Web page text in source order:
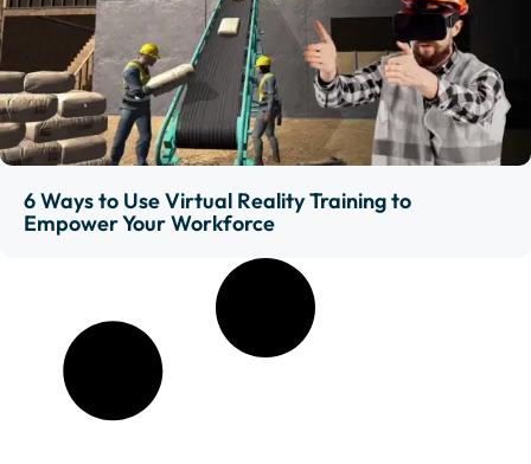
6 Ways to Use Virtual Reality Training to
Empower Your Workforce